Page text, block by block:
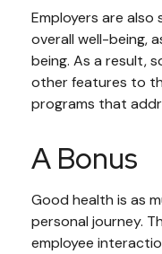
Employers are
overall well-being,
being. As a result,
other features to
programs that
A Bonus
Good health is as
personal journey.
employee